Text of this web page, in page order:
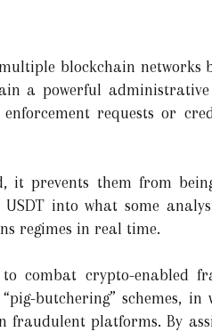
blockchain networks
a powerful
requests or
it prevents them from
into what some
regimes in real time.
combat crypto-enabled
butchering” schemes, in
platforms. By